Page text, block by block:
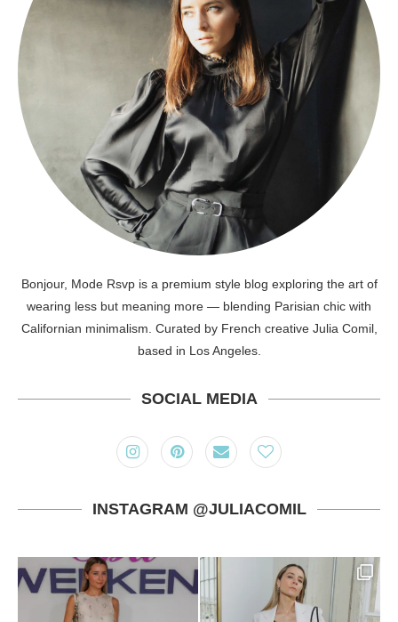
Bonjour, Mode Rsvp is a premium style blog exploring the art of
wearing less but meaning more — blending Parisian chic with
Californian minimalism. Curated by French creative Julia Comil,
based in Los Angeles.
SOCIAL MEDIA
INSTAGRAM @JULIACOMIL